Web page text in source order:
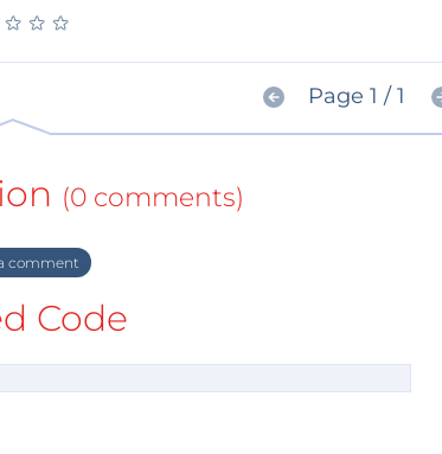
★ ★ ★
★ ★ ★
Page 1 / 1
(0 comments)
comment
Code